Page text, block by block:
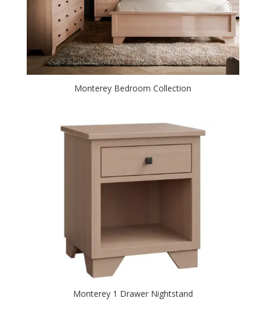
Monterey Bedroom Collection
Monterey 1 Drawer Nightstand